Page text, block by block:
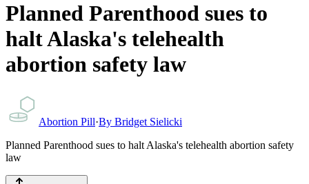
Planned Parenthood sues to
halt Alaska's telehealth
abortion safety law
Abortion Pill·By Bridget Sielicki
Planned Parenthood sues to halt Alaska's telehealth abortion safety
law